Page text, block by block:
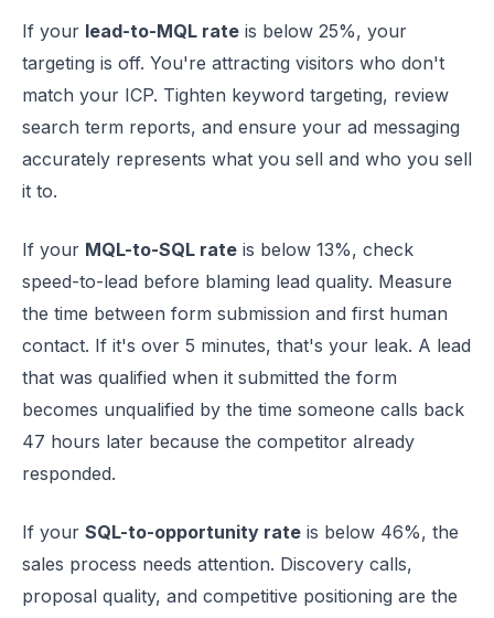
If your lead-to-MQL rate is below 25%, your
targeting is off. You're attracting visitors who don't
match your ICP. Tighten keyword targeting, review
search term reports, and ensure your ad messaging
accurately represents what you sell and who you sell
it to.
If your MQL-to-SQL rate is below 13%, check
speed-to-lead before blaming lead quality. Measure
the time between form submission and first human
contact. If it's over 5 minutes, that's your leak. A lead
that was qualified when it submitted the form
becomes unqualified by the time someone calls back
47 hours later because the competitor already
responded.
If your SQL-to-opportunity rate is below 46%, the
sales process needs attention. Discovery calls,
proposal quality, and competitive positioning are the